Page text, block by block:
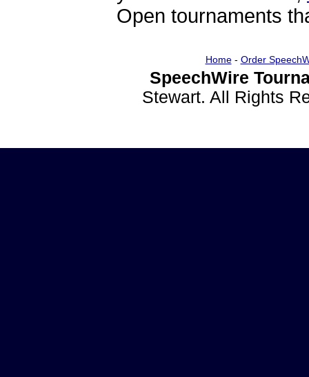
Open tournaments
Home- Order
SpeechWire
Stewart. All Rights